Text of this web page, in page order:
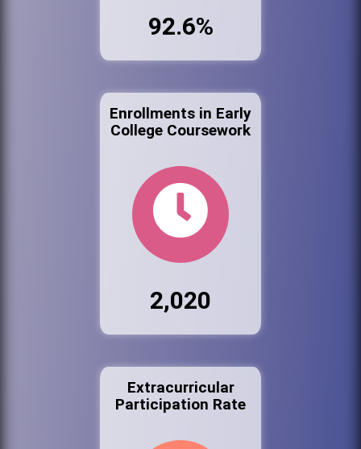
92.6%
Enrollments in Early
College Coursework
2,020
Extracurricular
Participation Rate